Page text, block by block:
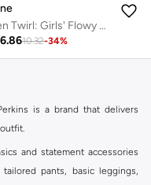
Tween Twirl: Girls' Flowy Georgette Dress Breezy Comfort & Summer Chic
6.8610.32-34%
is a brand that delivers
and statement accessories
pants, basic leggings,